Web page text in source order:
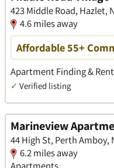
423 Middle Road, Hazlet,
4.6 miles away
Affordable 55+
Apartment Finding &
✓ Verified listing
Marineview
44 High St, Perth Amboy,
6.2 miles away
Apartments